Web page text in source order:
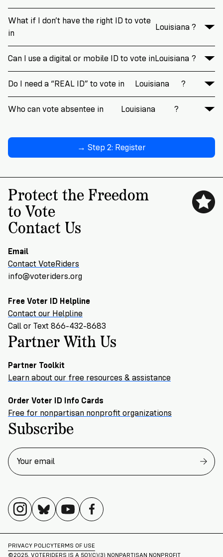
What if I don’t have the right ID to vote
in
Louisiana ?
Can I use a digital or mobile ID to vote in Louisiana ?
Do I need a “REAL ID” to vote in Louisiana ?
Who can vote absentee in Louisiana ?
→ Step 2: Register
Protect the Freedom
to Vote
Contact Us
Email
Contact VoteRiders
info@voteriders.org
Free Voter ID Helpline
Contact our Helpline
Call or Text 866-432-8683
Partner With Us
Partner Toolkit
Learn about our free resources & assistance
Order Voter ID Info Cards
Free for nonpartisan nonprofit organizations
Subscribe
PRIVACY POLICYTERMS OF USE
©2025. VOTERIDERS IS A 501(C)(3) NONPARTISAN NONPROFIT